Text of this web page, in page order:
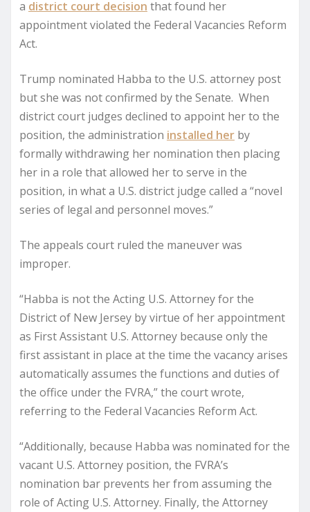
a district court decision that found her
appointment violated the Federal Vacancies Reform
Act.
Trump nominated Habba to the U.S. attorney post
but she was not confirmed by the Senate. When
district court judges declined to appoint her to the
position, the administration installed her by
formally withdrawing her nomination then placing
her in a role that allowed her to serve in the
position, in what a U.S. district judge called a “novel
series of legal and personnel moves.”
The appeals court ruled the maneuver was
improper.
“Habba is not the Acting U.S. Attorney for the
District of New Jersey by virtue of her appointment
as First Assistant U.S. Attorney because only the
first assistant in place at the time the vacancy arises
automatically assumes the functions and duties of
the office under the FVRA,” the court wrote,
referring to the Federal Vacancies Reform Act.
“Additionally, because Habba was nominated for the
vacant U.S. Attorney position, the FVRA’s
nomination bar prevents her from assuming the
role of Acting U.S. Attorney. Finally, the Attorney